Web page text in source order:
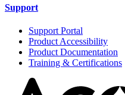
Support
Support Portal
Product Accessibility
Product Documentation
Training & Certifications